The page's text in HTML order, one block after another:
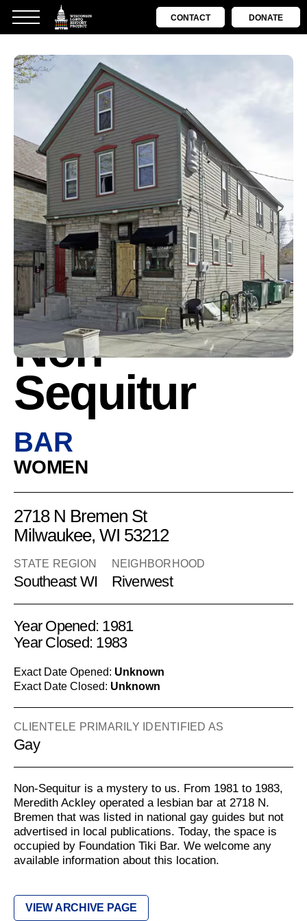
CONTACT DONATE
Non-
Sequitur
BAR
WOMEN
2718 N Bremen St
Milwaukee, WI 53212
STATE REGION
Southeast WI
NEIGHBORHOOD
Riverwest
Year Opened: 1981
Year Closed: 1983
Exact Date Opened: Unknown
Exact Date Closed: Unknown
CLIENTELE PRIMARILY IDENTIFIED AS
Gay
Non-Sequitur is a mystery to us. From 1981 to 1983,
Meredith Ackley operated a lesbian bar at 2718 N.
Bremen that was listed in national gay guides but not
advertised in local publications. Today, the space is
occupied by Foundation Tiki Bar. We welcome any
available information about this location.
VIEW ARCHIVE PAGE